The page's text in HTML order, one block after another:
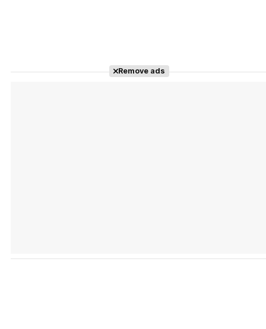
Remove ads